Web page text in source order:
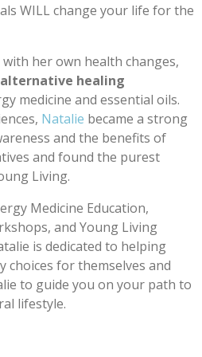
WILL change your life for the
her own health changes,
alternative healing
medicine and essential oils.
Natalie became a strong
and the benefits of
and found the purest
Living.
Medicine Education,
and Young Living
is dedicated to helping
choices for themselves and
to guide you on your path to
lifestyle.